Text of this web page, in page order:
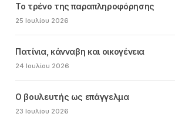
Το τρένο της παραπληροφόρησης
25 Ιουλίου 2026
Πατίνια, κάνναβη και οικογένεια
24 Ιουλίου 2026
Ο βουλευτής ως επάγγελμα
23 Ιουλίου 2026